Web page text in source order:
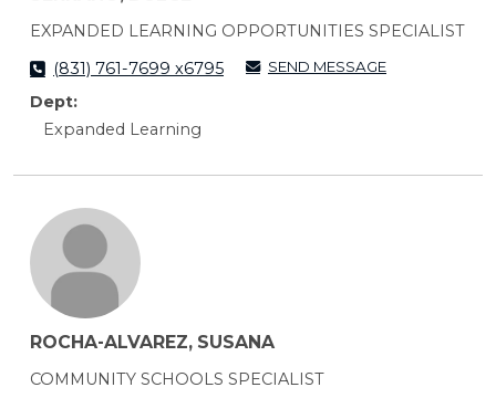
EXPANDED LEARNING OPPORTUNITIES SPECIALIST
(831) 761-7699 x6795
SEND MESSAGE
Dept:
Expanded Learning
ROCHA-ALVAREZ, SUSANA
COMMUNITY SCHOOLS SPECIALIST